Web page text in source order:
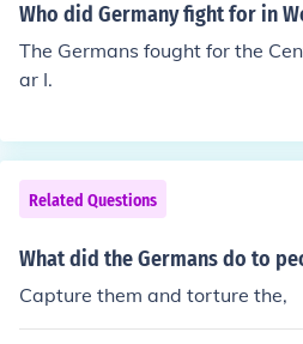
Who did Germany fight for in
The Germans fought for the
ar I.
Related Questions
What did the Germans do to
Capture them and torture the,